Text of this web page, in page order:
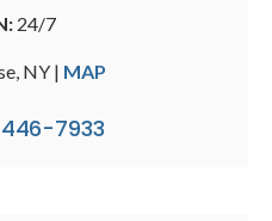
24/7
NY | MAP
7933